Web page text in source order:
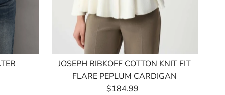
JOSEPH RIBKOFF COTTON KNIT FIT
FLARE PEPLUM CARDIGAN
Regular
$184.99